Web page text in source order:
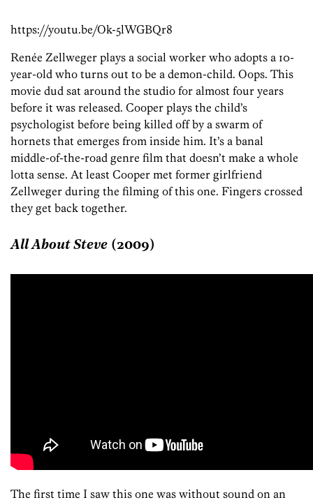
https://youtu.be/Ok-5lWGBQr8
Renée Zellweger plays a social worker who adopts a 10-
year-old who turns out to be a demon-child. Oops. This
movie dud sat around the studio for almost four years
before it was released. Cooper plays the child’s
psychologist before being killed off by a swarm of
hornets that emerges from inside him. It’s a banal
middle-of-the-road genre film that doesn’t make a whole
lotta sense. At least Cooper met former girlfriend
Zellweger during the filming of this one. Fingers crossed
they get back together.
All About Steve (2009)
The first time I saw this one was without sound on an